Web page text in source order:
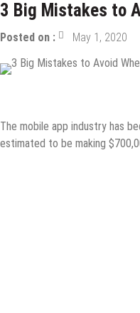
3 Big Mistakes to
Posted on : May 1, 2020
The mobile app industry has
estimated to be making